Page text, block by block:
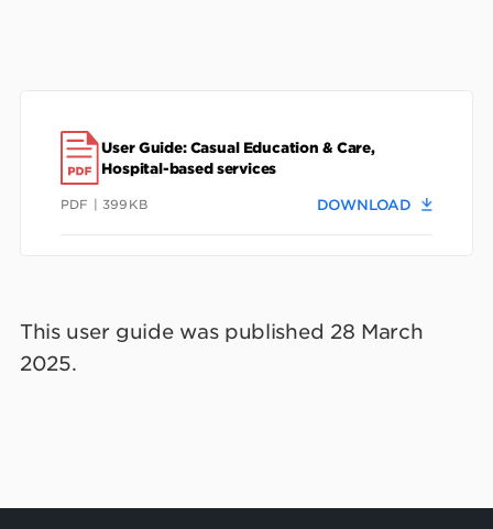
User Guide: Casual Education & Care,
Hospital-based services
DOWNLOAD
PDF | 399KB
This user guide was published 28 March
2025.